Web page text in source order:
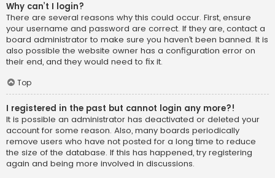
Why can’t I login?
There are several reasons why this could occur. First, ensure
your username and password are correct. If they are, contact a
board administrator to make sure you haven’t been banned. It is
also possible the website owner has a configuration error on
their end, and they would need to fix it.
Top
I registered in the past but cannot login any more?!
It is possible an administrator has deactivated or deleted your
account for some reason. Also, many boards periodically
remove users who have not posted for a long time to reduce
the size of the database. If this has happened, try registering
again and being more involved in discussions.